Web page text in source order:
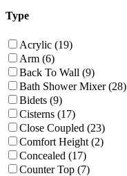
Type
Acrylic (19)
Arm (6)
Back To Wall (9)
Bath Shower Mixer (28)
Bidets (9)
Cisterns (17)
Close Coupled (23)
Comfort Height (2)
Concealed (17)
Counter Top (7)